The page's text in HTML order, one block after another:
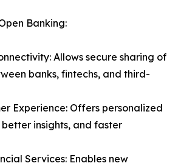
Banking:
Allows secure sharing of
banks, fintechs, and third-
Experience: Offers personalized
insights, and faster
Services: Enables new